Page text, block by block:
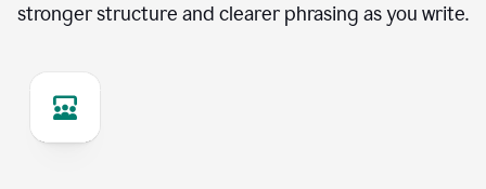
stronger structure and clearer phrasing as you write.